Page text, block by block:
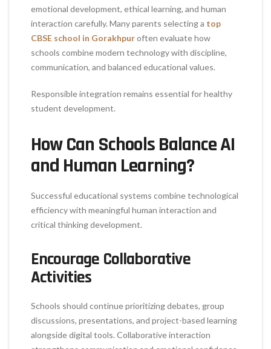
emotional development, ethical learning, and human
interaction carefully. Many parents selecting a top
CBSE school in Gorakhpuroften evaluate how
schools combine modern technology with discipline,
communication, and balanced educational values.
Responsible integration remains essential for healthy
student development.
How Can Schools Balance AI
and Human Learning?
Successful educational systems combine technological
efficiency with meaningful human interaction and
critical thinking development.
Encourage Collaborative
Activities
Schools should continue prioritizing debates, group
discussions, presentations, and project-based learning
alongside digital tools. Collaborative interaction